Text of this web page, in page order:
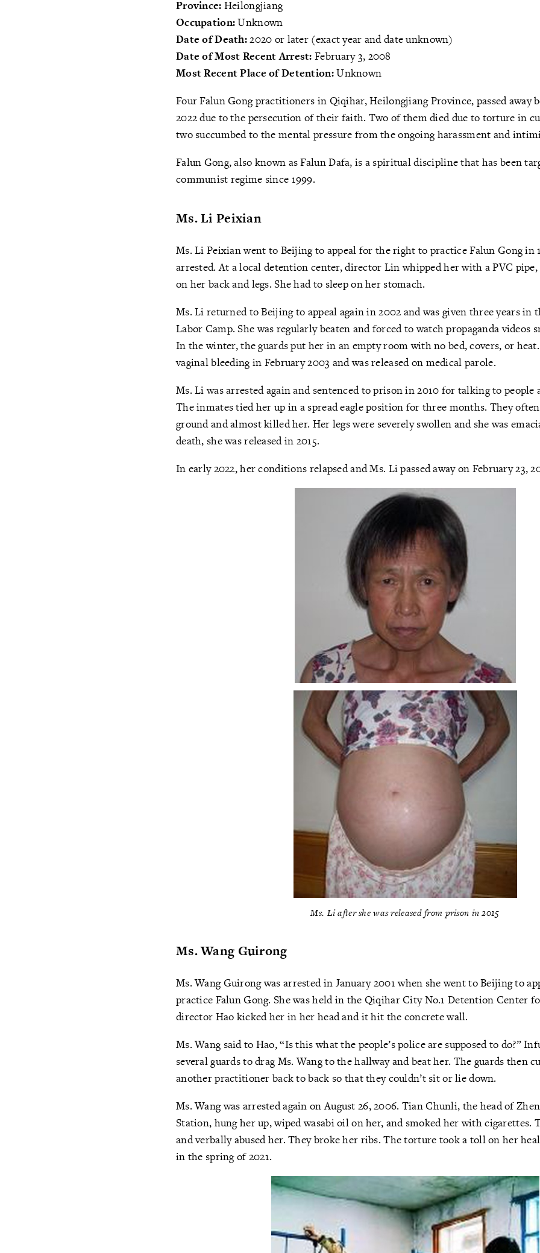
Province: Heilongjiang
Occupation:Unknown
Date of Death:2020 or later (exact year and date unknown)
Date of Most Recent Arrest:February 3, 2008
Most Recent Place of Detention:Unknown
Four Falun Gong practitioners in Qiqihar, Heilongjiang Province, passed away
2022 due to the persecution of their faith. Two of them died due to torture in
two succumbed to the mental pressure from the ongoing harassment and
Falun Gong, also known as Falun Dafa, is a spiritual discipline that has been
communist regime since 1999.
Ms. Li Peixian
Ms. Li Peixian went to Beijing to appeal for the right to practice Falun Gong in
arrested. At a local detention center, director Lin whipped her with a PVC
on her back and legs. She had to sleep on her stomach.
Ms. Li returned to Beijing to appeal again in 2002 and was given three years in
Labor Camp. She was regularly beaten and forced to watch propaganda videos
In the winter, the guards put her in an empty room with no bed, covers, or heat.
vaginal bleeding in February 2003 and was released on medical parole.
Ms. Li was arrested again and sentenced to prison in 2010 for talking to people
The inmates tied her up in a spread eagle position for three months. They
ground and almost killed her. Her legs were severely swollen and she was
death, she was released in 2015.
In early 2022, her conditions relapsed and Ms. Li passed away on February 23,
Ms. Li after she was released from prison in 2015
Ms. Wang Guirong
Ms. Wang Guirong was arrested in January 2001 when she went to Beijing to
practice Falun Gong. She was held in the Qiqihar City No.1 Detention Center
director Hao kicked her in her head and it hit the concrete wall.
Ms. Wang said to Hao, “Is this what the people’s police are supposed to do?”
several guards to drag Ms. Wang to the hallway and beat her. The guards then
another practitioner back to back so that they couldn’t sit or lie down.
Ms. Wang was arrested again on August 26, 2006. Tian Chunli, the head of
Station, hung her up, wiped wasabi oil on her, and smoked her with cigarettes.
and verbally abused her. They broke her ribs. The torture took a toll on her
in the spring of 2021.